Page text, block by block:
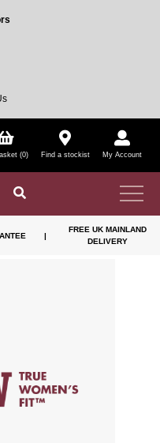
(0) Find a stockist My Account
|
FREE UK MAINLAND
DELIVERY